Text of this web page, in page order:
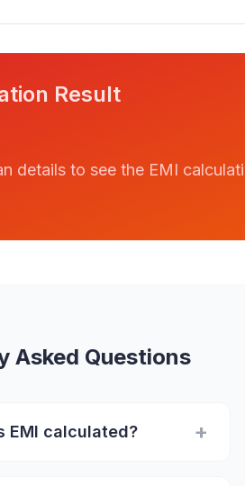
Result
details to see the EMI
Asked Questions
EMI calculated? +